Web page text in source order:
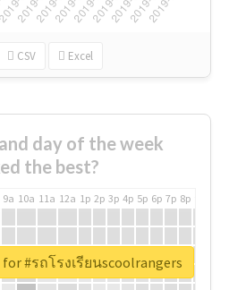
CSV Excel
day of the week
the best?
9a 10a 11a 12a 1p 2p 3p 4p 5p 6p 7p 8p
#รถโรงเรียนscoolrangers